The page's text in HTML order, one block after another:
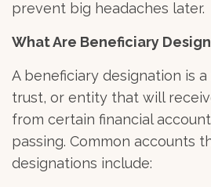
prevent big headaches later.
What Are Beneficiary
A beneficiary designation is
trust, or entity that will
from certain financial
passing. Common accounts
designations include: